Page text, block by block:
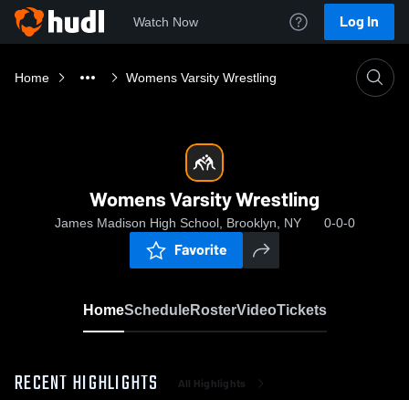
Watch Now Log In
Home Womens Varsity Wrestling
Womens Varsity Wrestling
James Madison High School, Brooklyn, NY 0-0-0
Favorite
HomeScheduleRosterVideoTickets
RECENT HIGHLIGHTS All Highlights